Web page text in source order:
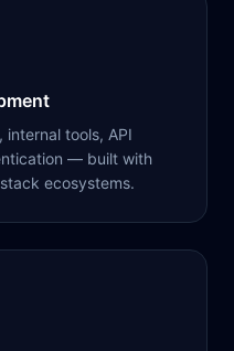
tools, API
— built with
ecosystems.